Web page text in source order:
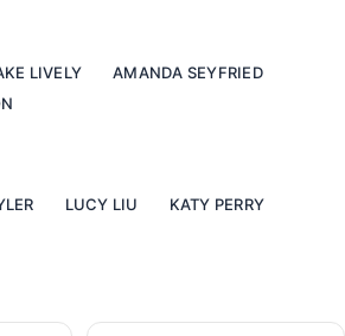
LIVELY
AMANDA SEYFRIED
LUCY LIU KATY PERRY